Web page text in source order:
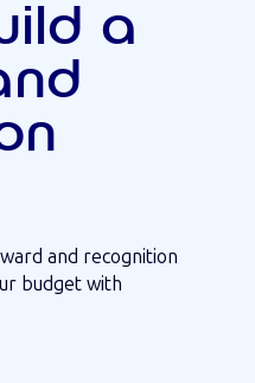
a
and recognition
budget with